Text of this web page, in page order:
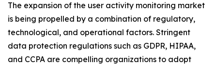
The expansion of the user activity monitoring market
is being propelled by a combination of regulatory,
technological, and operational factors. Stringent
data protection regulations such as GDPR, HIPAA,
and CCPA are compelling organizations to adopt